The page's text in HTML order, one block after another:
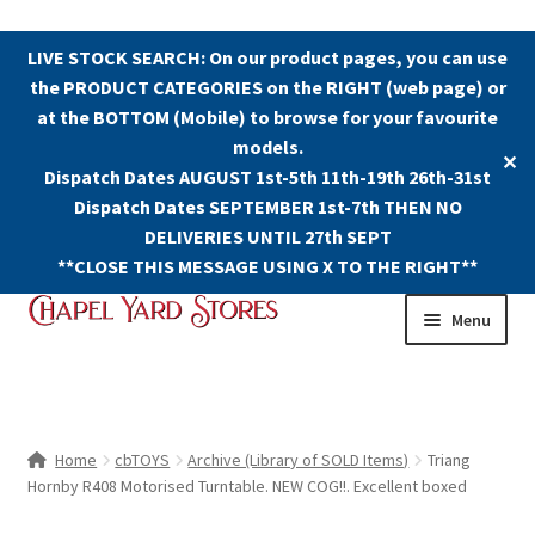
LIVE STOCK SEARCH: On our product pages, you can use
the PRODUCT CATEGORIES on the RIGHT (web page) or
at the BOTTOM (Mobile) to browse for your favourite
models.
Dispatch Dates AUGUST 1st-5th 11th-19th 26th-31st
Dispatch Dates SEPTEMBER 1st-7th THEN NO
DELIVERIES UNTIL 27th SEPT
**CLOSE THIS MESSAGE USING X TO THE RIGHT**
✕
Skip
Skip
Menu
The Old Chapel Yard Model Railway
Home cbTOYS Archive (Library of SOLD Items)
Triang
Hornby R408 Motorised Turntable. NEW COG!!. Excellent boxed